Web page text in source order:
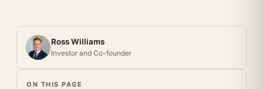
Ross Williams
Investor and Co-founder
ON THIS PAGE